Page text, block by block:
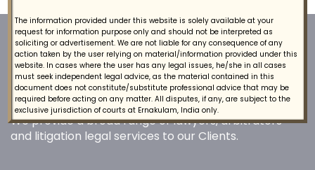
We provide a broad range of lawyers, arbitrators
and litigation legal services to our Clients.
The information provided under this website is solely available at your
request for information purpose only and should not be interpreted as
soliciting or advertisement. We are not liable for any consequence of any
action taken by the user relying on material/information provided under this
website. In cases where the user has any legal issues, he/she in all cases
must seek independent legal advice, as the material contained in this
document does not constitute/substitute professional advice that may be
required before acting on any matter. All disputes, if any, are subject to the
exclusive jurisdiction of courts at Ernakulam, India only.